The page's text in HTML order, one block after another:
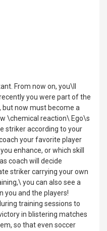
From now on, you\ll
you were part of the
but now must become a
\chemical reaction\ Ego\s
striker according to your
your favorite player
enhance, or which skill
coach will decide
striker carrying your own
you can also see a
you and the players!
training sessions to
in blistering matches
so that even soccer